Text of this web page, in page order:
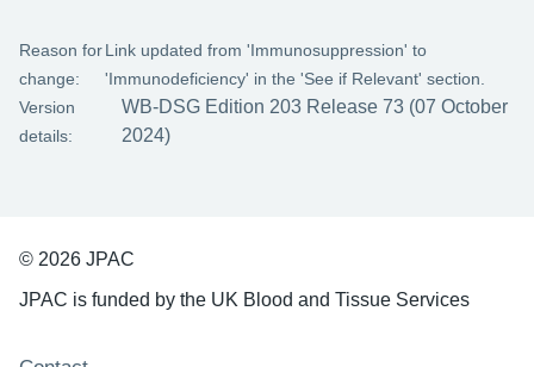
Reason for
change:
Link updated from 'Immunosuppression' to
'Immunodeficiency' in the 'See if Relevant' section.
Version
details:
WB-DSG Edition 203 Release 73 (07 October
2024)
© 2026 JPAC
JPAC is funded by the UK Blood and Tissue Services